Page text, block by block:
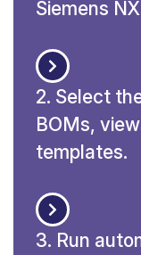
Siemens
2. Select
BOMs,
templates.
3. Run